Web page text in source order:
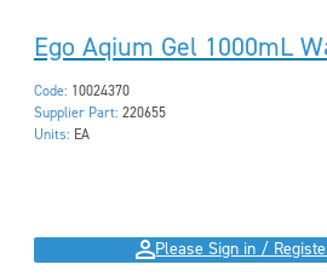
Ego Aqium Gel 1000mL
Code: 10024370
Supplier Part: 220655
Units: EA
Please Sign in /